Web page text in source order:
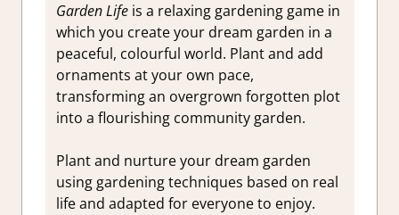
Garden Lifeis a relaxing gardening game in
which you create your dream garden in a
peaceful, colourful world. Plant and add
ornaments at your own pace,
transforming an overgrown forgotten plot
into a flourishing community garden.
Plant and nurture your dream garden
using gardening techniques based on real
life and adapted for everyone to enjoy.